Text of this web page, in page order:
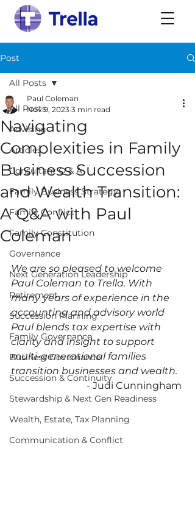
Post
All Posts
Advising
Articles
Consultant Q & A
Family Business Strategy
Family Conflict
Family Constitution
Governance
Next Generation Leadership
Retirement
Succession Planning
Family Governance
Business Governance
Succession & Continuity
Stewardship & Next Gen Readiness
Wealth, Estate, Tax Planning
Communication & Conflict
All Posts
Navigating
Complexities in Family
Business Succession
and Wealth Transition:
A Q&A with Paul
Coleman
Paul Coleman
Nov 9, 2023 3 min read
We are so pleased to welcome
Paul Coleman to Trella. With
many years of experience in the
accounting and advisory world
Paul blends tax expertise with
clarity and insight to support
multi-generational families
transition businesses and wealth.
- Judi Cunningham